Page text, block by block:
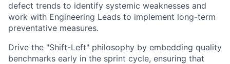
defect trends to identify systemic weaknesses and
work with Engineering Leads to implement long-term
preventative measures.
Drive the "Shift-Left" philosophy by embedding quality
benchmarks early in the sprint cycle, ensuring that